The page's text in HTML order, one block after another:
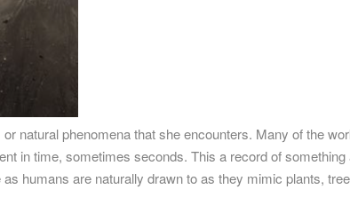
natural phenomena that she encounters. Many of the
in time, sometimes seconds. This a record of something
humans are naturally drawn to as they mimic plants,